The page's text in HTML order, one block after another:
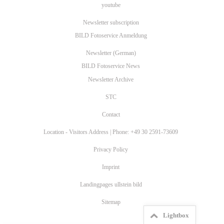
youtube
Newsletter subscription
BILD Fotoservice Anmeldung
Newsletter (German)
BILD Fotoservice News
Newsletter Archive
STC
Contact
Location - Visitors Address | Phone: +49 30 2591-73609
Privacy Policy
Imprint
Landingpages ullstein bild
Sitemap
Lightbox